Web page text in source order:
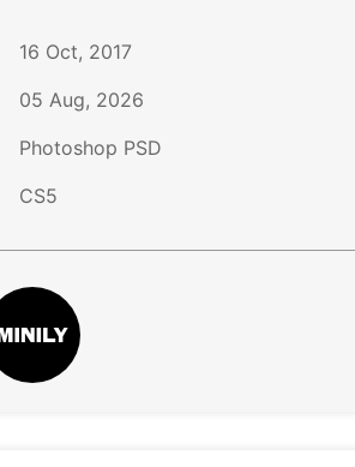
16 Oct, 2017
05 Aug, 2026
Photoshop PSD
CS5